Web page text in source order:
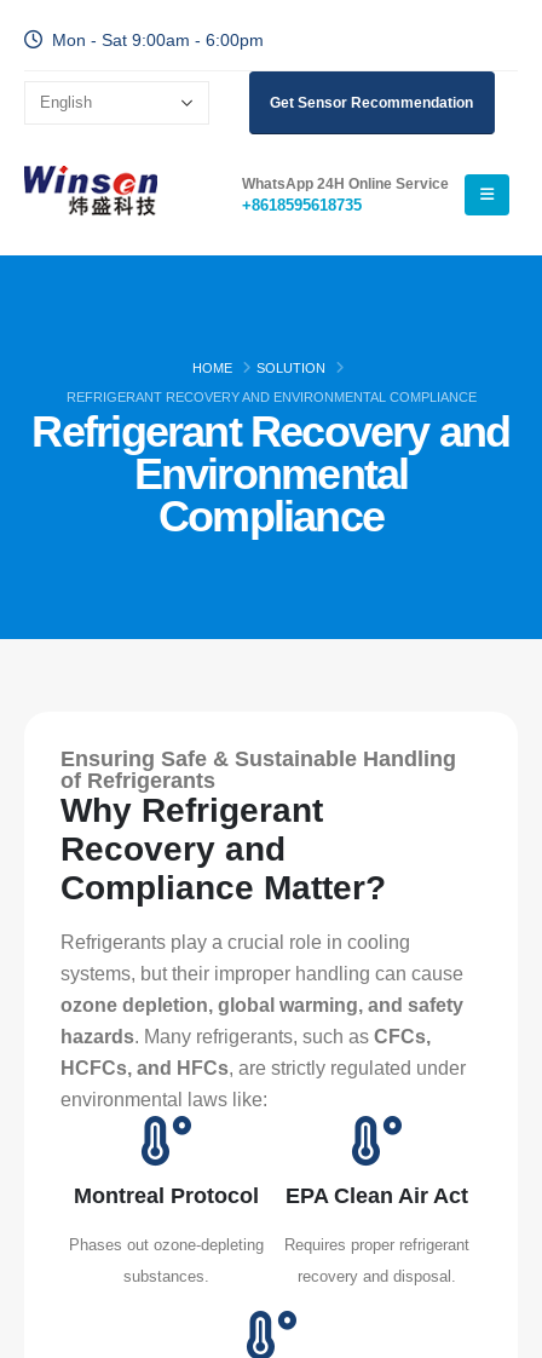
Mon - Sat 9:00am - 6:00pm
Get Sensor Recommendation
WhatsApp 24H Online Service
+8618595618735
HOME
SOLUTION
REFRIGERANT RECOVERY AND ENVIRONMENTAL COMPLIANCE
Refrigerant Recovery and
Environmental
Compliance
Ensuring Safe & Sustainable Handling
of Refrigerants
Why Refrigerant
Recovery and
Compliance Matter?
Refrigerants play a crucial role in cooling
systems, but their improper handling can cause
ozone depletion, global warming, and safety
hazards. Many refrigerants, such as CFCs,
HCFCs, and HFCs, are strictly regulated under
environmental laws like:
Montreal Protocol
Phases out ozone-depleting
substances.
EPA Clean Air Act
Requires proper refrigerant
recovery and disposal.